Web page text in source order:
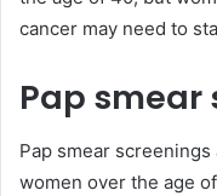
cancer may need to
Pap smear
Pap smear
women over the age